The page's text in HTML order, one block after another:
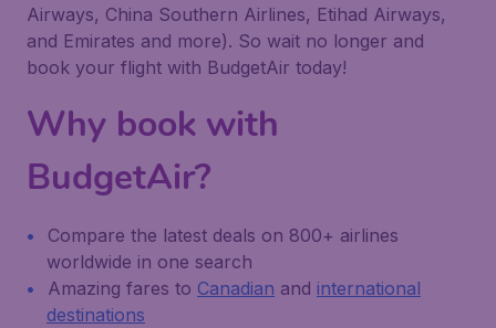
Airways, China Southern Airlines, Etihad Airways,
and Emirates and more). So wait no longer and
book your flight with BudgetAir today!
Why book with
BudgetAir?
Compare the latest deals on 800+ airlines
worldwide in one search
Amazing fares to Canadian and international
destinations